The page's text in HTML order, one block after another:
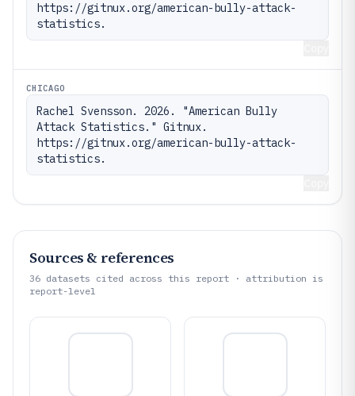
https://gitnux.org/american-bully-attack-
statistics.
CHICAGO
Rachel Svensson. 2026. "American Bully
Attack Statistics." Gitnux.
https://gitnux.org/american-bully-attack-
statistics.
Sources & references
36 datasets cited across this report · attribution is
report-level